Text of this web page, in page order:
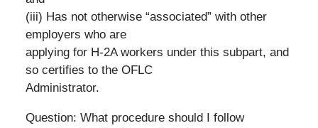
(iii) Has not otherwise “associated” with other
employers who are
applying for H-2A workers under this subpart, and
so certifies to the OFLC
Administrator.
Question: What procedure should I follow